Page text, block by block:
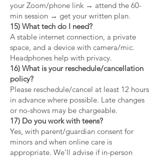
your Zoom/phone link → attend the 60-
min session → get your written plan.
15) What tech do I need?
A stable internet connection, a private
space, and a device with camera/mic.
Headphones help with privacy.
16) What is your reschedule/cancellation
policy?
Please reschedule/cancel at least 12 hours
in advance where possible. Late changes
or no-shows may be chargeable.
17) Do you work with teens?
Yes, with parent/guardian consent for
minors and when online care is
appropriate. We’ll advise if in-person